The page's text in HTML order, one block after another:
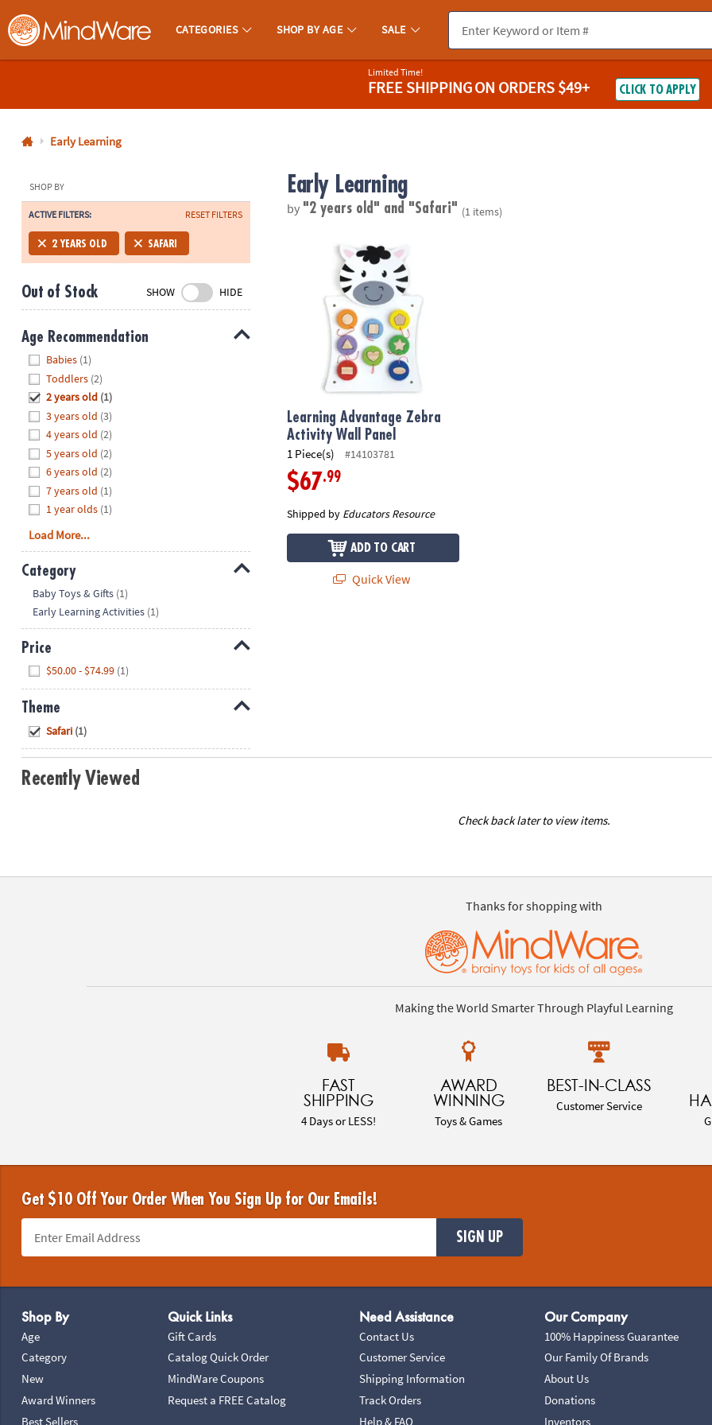
MindWare - Brainy Toys for Kids of All Ages.
CATEGORIES SHOP BY AGE SALE
800-
8480
Monday-
Friday
7AM-
CT
Saturday-
Sunday
8AM-
8PM
We're
here
help.
Feel
free
contact
us
with
questions
or
concerns.
Limited Time!
FREE SHIPPINGON ORDERS $49+ CLICK TO APPLY
Early Learning
SHOP BY
ACTIVE FILTERS: RESET FILTERS
2 YEARS OLD SAFARI
Out of Stock SHOW HIDE
Age Recommendation
Babies (1)
Toddlers (2)
2 years old (1)
3 years old (3)
4 years old (2)
5 years old (2)
6 years old (2)
7 years old (1)
1 year olds (1)
Load More...
Category
Baby Toys & Gifts (1)
Early Learning Activities (1)
Price
$50.00 - $74.99 (1)
Theme
Safari (1)
Early Learning
by "2 years old" and "Safari" (1 items)
Learning Advantage Zebra
Activity Wall Panel
1 Piece(s) #14103781
$67.99
Shipped by Educators Resource
ADD TO CART
Quick View
Recently Viewed
Check back later to view items.
Thanks for shopping with
Making the World Smarter Through Playful Learning
FAST
SHIPPING
4 Days or LESS!
AWARD
WINNING
Toys & Games
BEST-IN-CLASS
Customer Service
Get $10 Off Your Order When You Sign Up for Our Emails!
SIGN UP
Shop By
Age
Category
New
Award Winners
Best Sellers
Quick Links
Gift Cards
Catalog Quick Order
MindWare Coupons
Request a FREE Catalog
Need Assistance
Contact Us
Customer Service
Shipping Information
Track Orders
Help & FAQ
Our Company
100% Happiness Guarantee
Our Family Of Brands
About Us
Donations
Inventors